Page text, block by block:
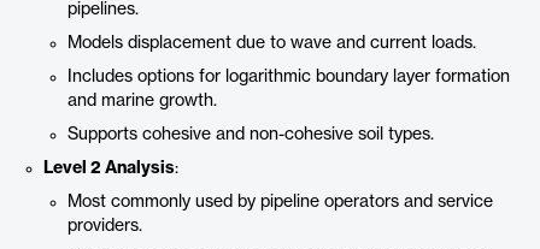
pipelines.
Models displacement due to wave and current loads.
Includes options for logarithmic boundary layer formation
and marine growth.
Supports cohesive and non-cohesive soil types.
Level 2 Analysis:
Most commonly used by pipeline operators and service
providers.